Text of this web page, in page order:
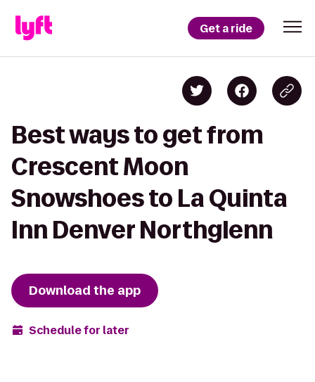
Get a ride
Best ways to get from
Crescent Moon
Snowshoes to La Quinta
Inn Denver Northglenn
Download the app
Schedule for later